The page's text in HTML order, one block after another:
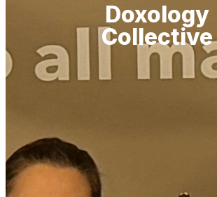
Doxology
Collective